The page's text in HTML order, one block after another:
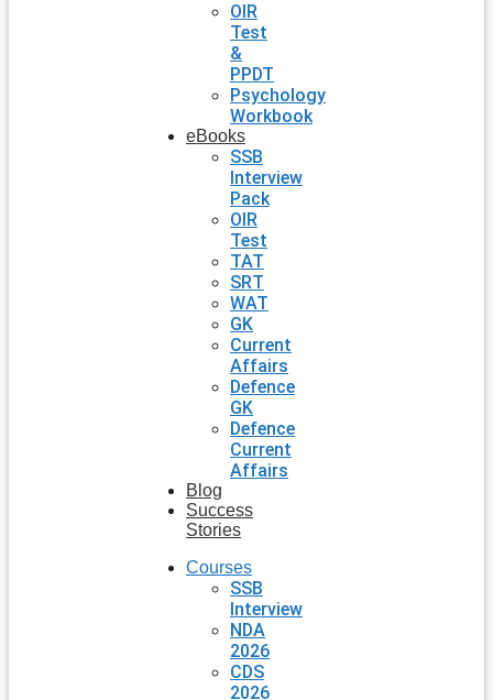
OIR
Test
&
PPDT
Psychology
Workbook
eBooks
SSB
Interview
Pack
OIR
Test
TAT
SRT
WAT
GK
Current
Affairs
Defence
GK
Defence
Current
Affairs
Blog
Success
Stories
Courses
SSB
Interview
NDA
2026
CDS
2026